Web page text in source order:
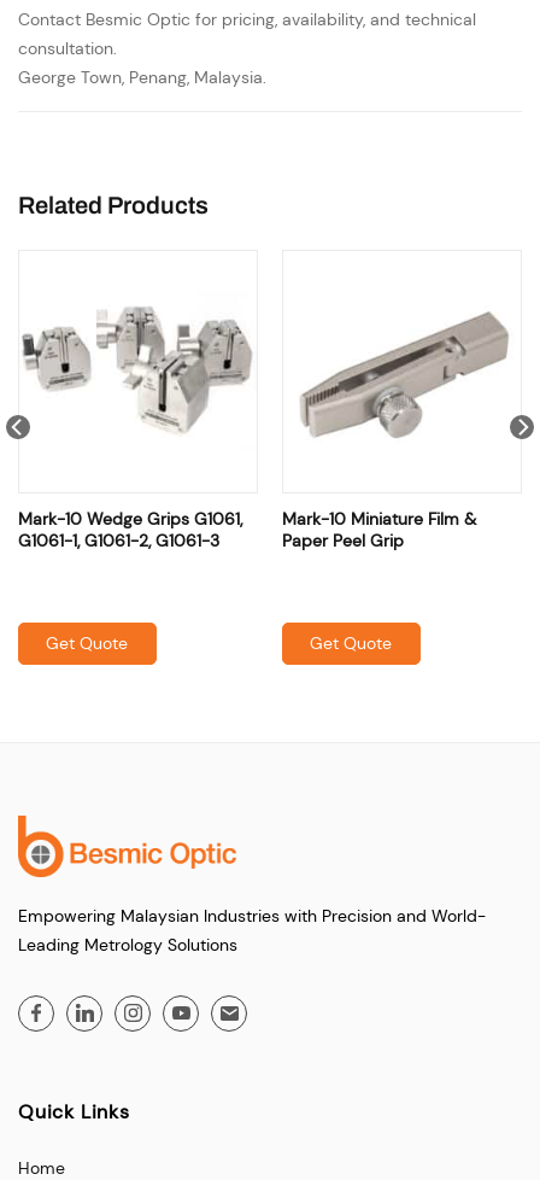
Contact Besmic Optic for pricing, availability, and technical
consultation.
George Town, Penang, Malaysia.
Related Products
Mark-10 Wedge Grips G1061,
G1061-1, G1061-2, G1061-3
Get Quote
Mark-10 Miniature Film &
Paper Peel Grip
Get Quote
Empowering Malaysian Industries with Precision and World-
Leading Metrology Solutions
Quick Links
Home